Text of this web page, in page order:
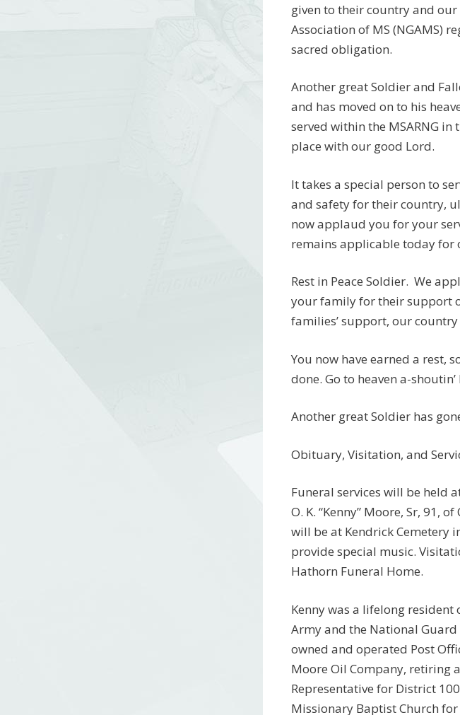
given to their country and
Association of MS (NGAMS)
sacred obligation.
Another great Soldier and
and has moved on to his
served within the MSARNG
place with our good Lord.
It takes a special person to
and safety for their country,
now applaud you for your
remains applicable today for
Rest in Peace Soldier. We
your family for their support
families’ support, our
You now have earned a rest,
done. Go to heaven a-
Another great Soldier has
Obituary, Visitation, and
Funeral services will be held
O. K. “Kenny” Moore, Sr, 91,
will be at Kendrick Cemetery
provide special music.
Hathorn Funeral Home.
Kenny was a lifelong
Army and the National Guard
owned and operated Post
Moore Oil Company, retiring
Representative for District
Missionary Baptist Church for